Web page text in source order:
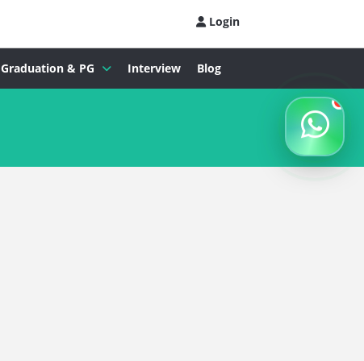
Login
Graduation & PG Interview Blog